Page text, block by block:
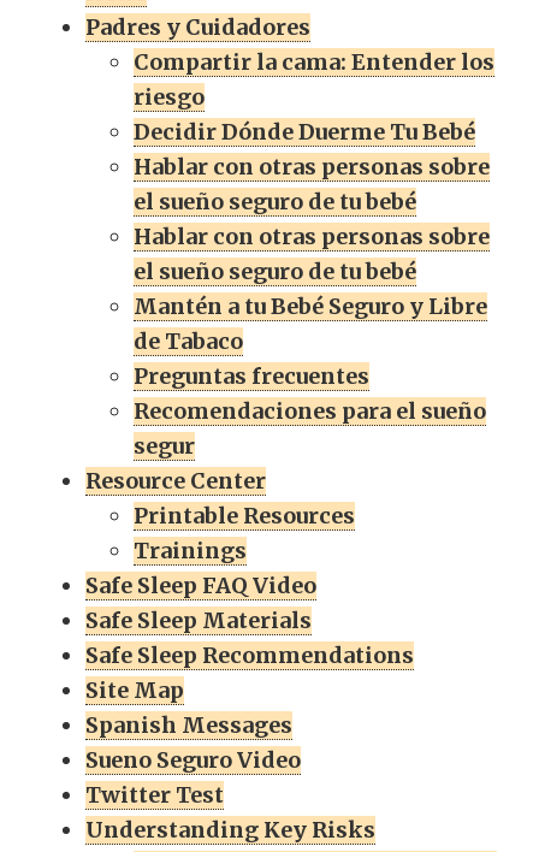
Padres y Cuidadores
Compartir la cama: Entender los
riesgo
Decidir Dónde Duerme Tu Bebé
Hablar con otras personas sobre
el sueño seguro de tu bebé
Hablar con otras personas sobre
el sueño seguro de tu bebé
Mantén a tu Bebé Seguro y Libre
de Tabaco
Preguntas frecuentes
Recomendaciones para el sueño
segur
Resource Center
Printable Resources
Trainings
Safe Sleep FAQ Video
Safe Sleep Materials
Safe Sleep Recommendations
Site Map
Spanish Messages
Sueno Seguro Video
Twitter Test
Understanding Key Risks